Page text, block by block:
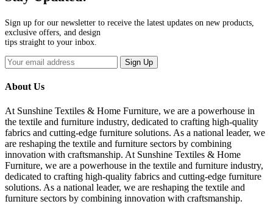
Sign up for our newsletter to receive the latest updates on new products,
exclusive offers, and design
tips straight to your inbox.
Sign Up
About Us
At Sunshine Textiles & Home Furniture, we are a powerhouse in
the textile and furniture industry, dedicated to crafting high-quality
fabrics and cutting-edge furniture solutions. As a national leader, we
are reshaping the textile and furniture sectors by combining
innovation with craftsmanship. At Sunshine Textiles & Home
Furniture, we are a powerhouse in the textile and furniture industry,
dedicated to crafting high-quality fabrics and cutting-edge furniture
solutions. As a national leader, we are reshaping the textile and
furniture sectors by combining innovation with craftsmanship.